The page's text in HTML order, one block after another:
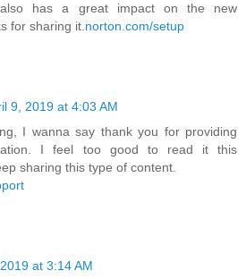
also has a great impact on the new
for sharing it. norton.com/setup
9, 2019 at 4:03 AM
I wanna say thank you for providing
I feel too good to read it this
sharing this type of content.
at 3:14 AM